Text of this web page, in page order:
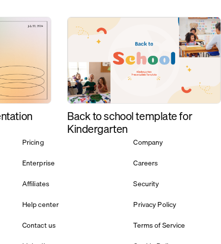
Back to school template for
Kindergarten
Pricing
Enterprise
Affiliates
Help center
Contact us
Company
Careers
Security
Privacy Policy
Terms of Service